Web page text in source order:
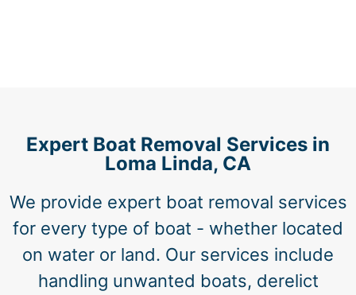
Expert Boat Removal Services in
Loma Linda, CA
We provide expert boat removal services
for every type of boat - whether located
on water or land. Our services include
handling unwanted boats, derelict